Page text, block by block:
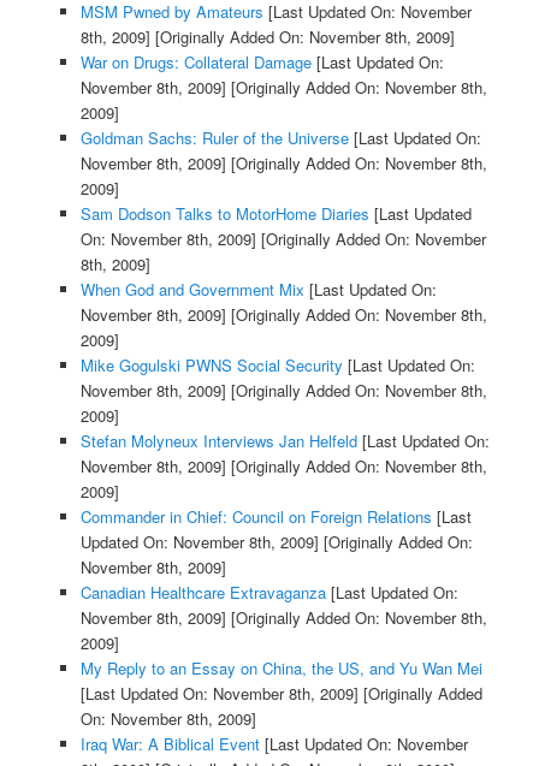
MSM Pwned by Amateurs [Last Updated On: November
8th, 2009] [Originally Added On: November 8th, 2009]
War on Drugs: Collateral Damage[Last Updated On:
November 8th, 2009] [Originally Added On: November 8th,
2009]
Goldman Sachs: Ruler of the Universe[Last Updated On:
November 8th, 2009] [Originally Added On: November 8th,
2009]
Sam Dodson Talks to MotorHome Diaries [Last Updated
On: November 8th, 2009] [Originally Added On: November
8th, 2009]
When God and Government Mix [Last Updated On:
November 8th, 2009] [Originally Added On: November 8th,
2009]
Mike Gogulski PWNS Social Security [Last Updated On:
November 8th, 2009] [Originally Added On: November 8th,
2009]
Stefan Molyneux Interviews Jan Helfeld[Last Updated On:
November 8th, 2009] [Originally Added On: November 8th,
2009]
Commander in Chief: Council on Foreign Relations [Last
Updated On: November 8th, 2009] [Originally Added On:
November 8th, 2009]
Canadian Healthcare Extravaganza[Last Updated On:
November 8th, 2009] [Originally Added On: November 8th,
2009]
My Reply to an Essay on China, the US, and Yu Wan Mei
[Last Updated On: November 8th, 2009] [Originally Added
On: November 8th, 2009]
Iraq War: A Biblical Event[Last Updated On: November